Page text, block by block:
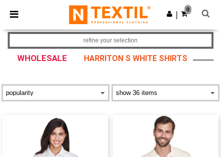
× Ntextil App
Better prices on app!
Get the app
0
WHOLESALE HARRITON S WHITE SHIRTS
refine your selection